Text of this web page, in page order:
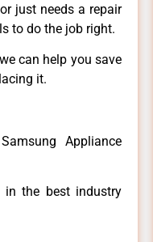
just needs a repair
to do the job right.
can help you save
it.
Appliance
in the best industry